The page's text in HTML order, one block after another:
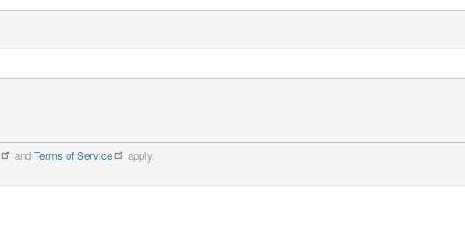
andTerms of Service apply.